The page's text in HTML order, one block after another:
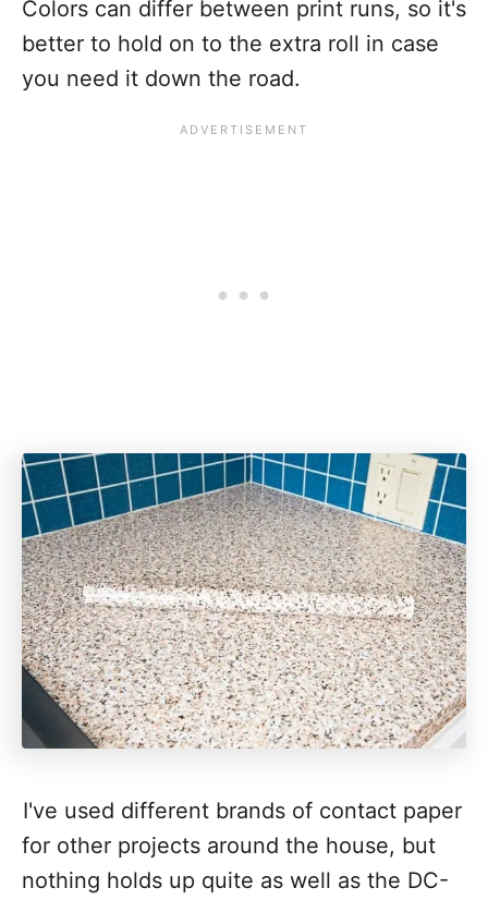
Colors can differ between print runs, so it's
better to hold on to the extra roll in case
you need it down the road.
I've used different brands of contact paper
for other projects around the house, but
nothing holds up quite as well as the DC-